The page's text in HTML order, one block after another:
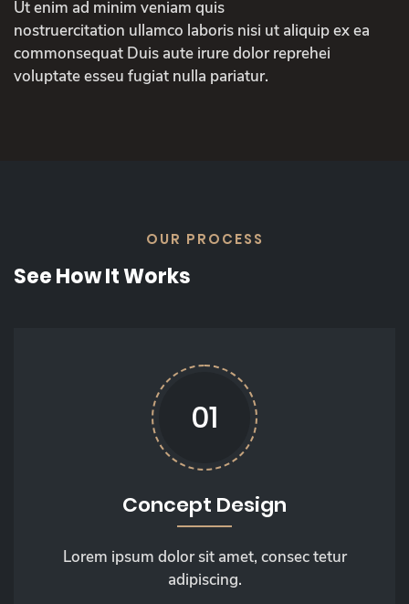
Ut enim ad minim veniam quis
nostruercitation ullamco laboris nisi ut aliquip ex ea
commonsequat Duis aute irure dolor reprehei
voluptate esseu fugiat nulla pariatur.
OUR PROCESS
See How It Works
01
Concept Design
Lorem ipsum dolor sit amet, consec tetur
adipiscing.